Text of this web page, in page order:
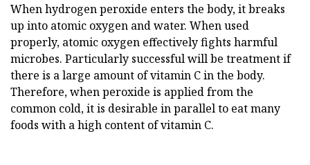
When hydrogen peroxide enters the body, it breaks
up into atomic oxygen and water. When used
properly, atomic oxygen effectively fights harmful
microbes. Particularly successful will be treatment if
there is a large amount of vitamin C in the body.
Therefore, when peroxide is applied from the
common cold, it is desirable in parallel to eat many
foods with a high content of vitamin C.